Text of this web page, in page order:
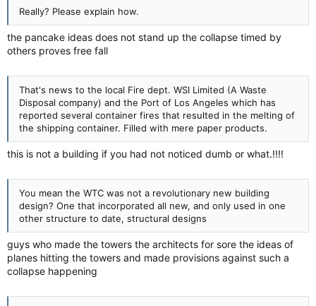
Really? Please explain how.
the pancake ideas does not stand up the collapse timed by
others proves free fall
That's news to the local Fire dept. WSI Limited (A Waste
Disposal company) and the Port of Los Angeles which has
reported several container fires that resulted in the melting of
the shipping container. Filled with mere paper products.
this is not a building if you had not noticed dumb or what.!!!!
You mean the WTC was not a revolutionary new building
design? One that incorporated all new, and only used in one
other structure to date, structural designs
guys who made the towers the architects for sore the ideas of
planes hitting the towers and made provisions against such a
collapse happening